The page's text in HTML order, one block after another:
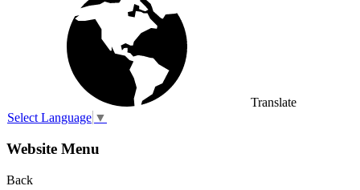
Translate
Select Language ▼
Website Menu
Back